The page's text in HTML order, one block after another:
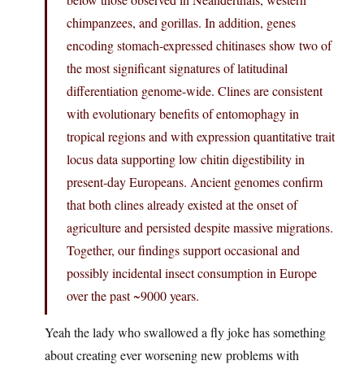
chimpanzees, and gorillas. In addition, genes
encoding stomach-expressed chitinases show two of
the most significant signatures of latitudinal
differentiation genome-wide. Clines are consistent
with evolutionary benefits of entomophagy in
tropical regions and with expression quantitative trait
locus data supporting low chitin digestibility in
present-day Europeans. Ancient genomes confirm
that both clines already existed at the onset of
agriculture and persisted despite massive migrations.
Together, our findings support occasional and
possibly incidental insect consumption in Europe
over the past ~9000 years.
Yeah the lady who swallowed a fly joke has something
about creating ever worsening new problems with